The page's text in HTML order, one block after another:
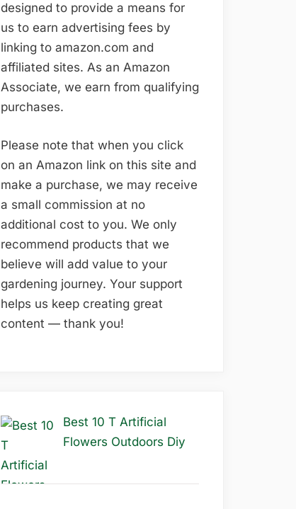
designed to provide a means for
us to earn advertising fees by
linking to amazon.com and
affiliated sites. As an Amazon
Associate, we earn from qualifying
purchases.
Please note that when you click
on an Amazon link on this site and
make a purchase, we may receive
a small commission at no
additional cost to you. We only
recommend products that we
believe will add value to your
gardening journey. Your support
helps us keep creating great
content — thank you!
Best 10 T Artificial
Flowers Outdoors Diy